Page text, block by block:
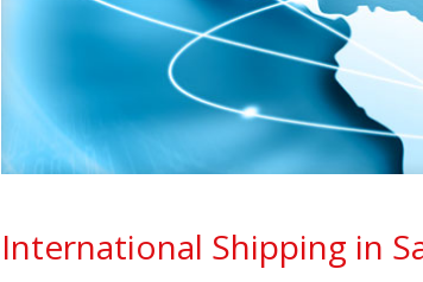
International Shipping in